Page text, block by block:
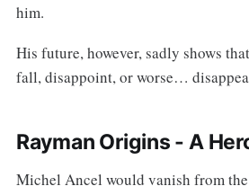
him.
His future, however, sadly shows
fall, disappoint, or worse…
Rayman Origins - A
Michel Ancel would vanish from